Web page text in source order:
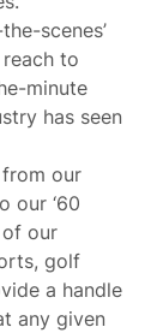
scenes’
to
minute
has seen
from our
our ‘60
of our
golf
a handle
any given